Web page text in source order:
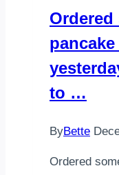
to …
ByBette
Ordered